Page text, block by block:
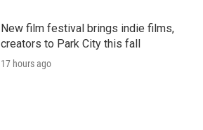
New film festival brings indie films,
creators to Park City this fall
17 hours ago